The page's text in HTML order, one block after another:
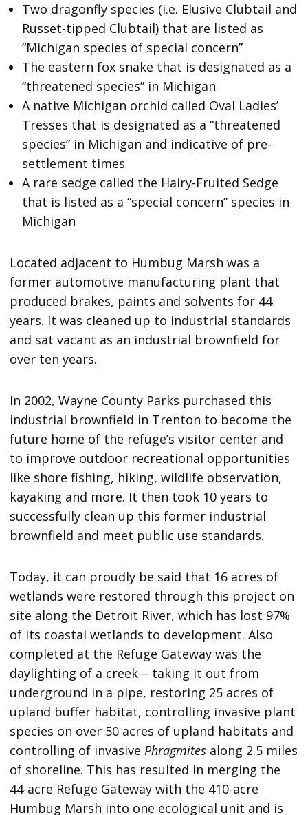
Two dragonfly species (i.e. Elusive Clubtail and
Russet-tipped Clubtail) that are listed as
“Michigan species of special concern”
The eastern fox snake that is designated as a
“threatened species” in Michigan
A native Michigan orchid called Oval Ladies’
Tresses that is designated as a “threatened
species” in Michigan and indicative of pre-
settlement times
A rare sedge called the Hairy-Fruited Sedge
that is listed as a “special concern” species in
Michigan
Located adjacent to Humbug Marsh was a
former automotive manufacturing plant that
produced brakes, paints and solvents for 44
years. It was cleaned up to industrial standards
and sat vacant as an industrial brownfield for
over ten years.
In 2002, Wayne County Parks purchased this
industrial brownfield in Trenton to become the
future home of the refuge’s visitor center and
to improve outdoor recreational opportunities
like shore fishing, hiking, wildlife observation,
kayaking and more. It then took 10 years to
successfully clean up this former industrial
brownfield and meet public use standards.
Today, it can proudly be said that 16 acres of
wetlands were restored through this project on
site along the Detroit River, which has lost 97%
of its coastal wetlands to development. Also
completed at the Refuge Gateway was the
daylighting of a creek – taking it out from
underground in a pipe, restoring 25 acres of
upland buffer habitat, controlling invasive plant
species on over 50 acres of upland habitats and
controlling of invasivePhragmites along 2.5 miles
of shoreline. This has resulted in merging the
44-acre Refuge Gateway with the 410-acre
Humbug Marsh into one ecological unit and is